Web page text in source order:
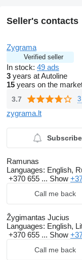
Seller's contacts
Zygrama
Verified seller
In stock: 49 ads
3 years at Autoline
15 years on the
3.7
zygrama.lt
Ramunas
Languages: English,
+370 655 ... Show
Call me back
Žygimantas Jucius
Languages: English,
+370 655 ... Show
Call me back